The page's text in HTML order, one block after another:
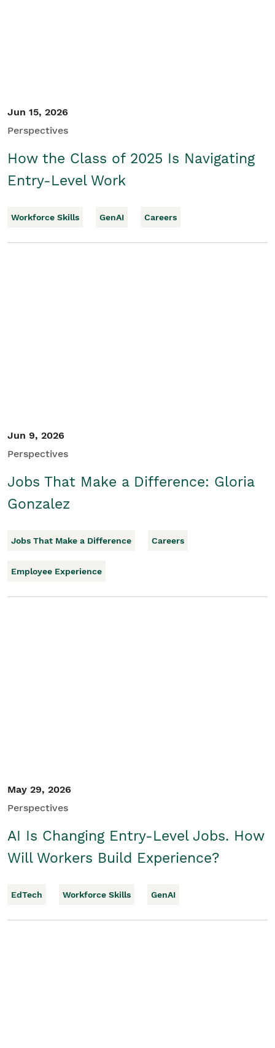
Jun 15, 2026
Perspectives
How the Class of 2025 Is Navigating
Entry-Level Work
Workforce Skills GenAI Careers
Jun 9, 2026
Perspectives
Jobs That Make a Difference: Gloria
Gonzalez
Jobs That Make a Difference Careers
Employee Experience
May 29, 2026
Perspectives
AI Is Changing Entry-Level Jobs. How
Will Workers Build Experience?
EdTech Workforce Skills GenAI